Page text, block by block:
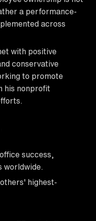
a performance-
across
with positive
conservative
to promote
his nonprofit
success,
worldwide.
highest-